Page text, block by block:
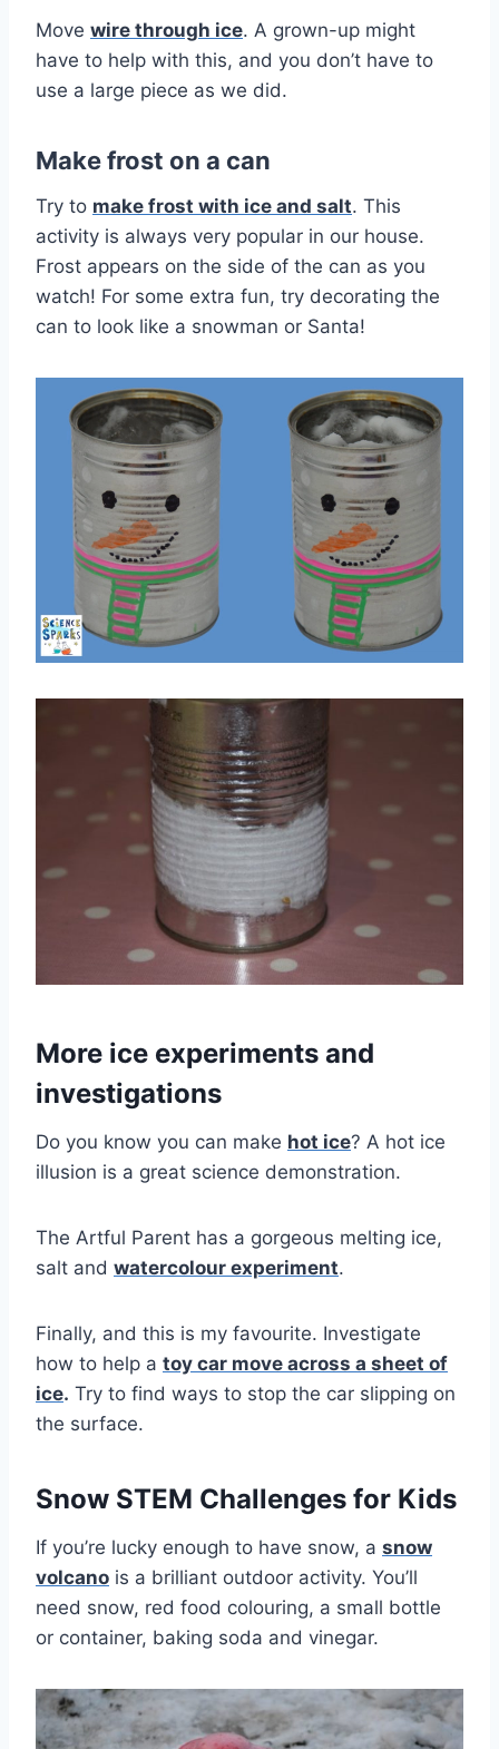
Move wire through ice. A grown-up might
have to help with this, and you don’t have to
use a large piece as we did.
Make frost on a can
Try to make frost with ice and salt. This
activity is always very popular in our house.
Frost appears on the side of the can as you
watch! For some extra fun, try decorating the
can to look like a snowman or Santa!
More ice experiments and
investigations
Do you know you can make hot ice? A hot ice
illusion is a great science demonstration.
The Artful Parent has a gorgeous melting ice,
salt and watercolour experiment.
Finally, and this is my favourite. Investigate
how to help a toy car move across a sheet of
ice. Try to find ways to stop the car slipping on
the surface.
Snow STEM Challenges for Kids
If you’re lucky enough to have snow, a snow
volcano is a brilliant outdoor activity. You’ll
need snow, red food colouring, a small bottle
or container, baking soda and vinegar.